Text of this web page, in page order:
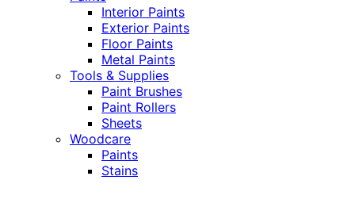
Interior Paints
Exterior Paints
Floor Paints
Metal Paints
Tools & Supplies
Paint Brushes
Paint Rollers
Sheets
Woodcare
Paints
Stains